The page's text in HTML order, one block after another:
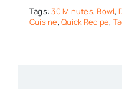
Tags:30 Minutes, Bowl,
Cuisine,Quick Recipe,